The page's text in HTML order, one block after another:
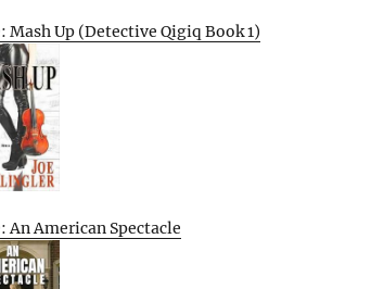
Mash Up (Detective Qigiq Book 1)
An American Spectacle